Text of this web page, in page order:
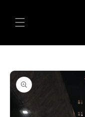
product
information